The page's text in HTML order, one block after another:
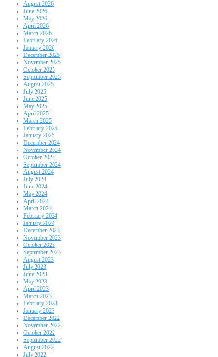
August 2026
June 2026
May 2026
April 2026
March 2026
February 2026
January 2026
December 2025
November 2025
October 2025
September 2025
August 2025
July 2025
June 2025
May 2025
April 2025
March 2025
February 2025
January 2025
December 2024
November 2024
October 2024
September 2024
August 2024
July 2024
June 2024
May 2024
April 2024
March 2024
February 2024
January 2024
December 2023
November 2023
October 2023
September 2023
August 2023
July 2023
June 2023
May 2023
April 2023
March 2023
February 2023
January 2023
December 2022
November 2022
October 2022
September 2022
August 2022
July 2022